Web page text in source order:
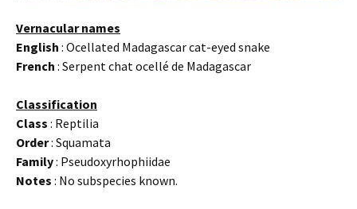
Vernacular names
English : Ocellated Madagascar cat-eyed snake
French : Serpent chat ocellé de Madagascar
Classification
Class : Reptilia
Order: Squamata
Family: Pseudoxyrhophiidae
Notes : No subspecies known.